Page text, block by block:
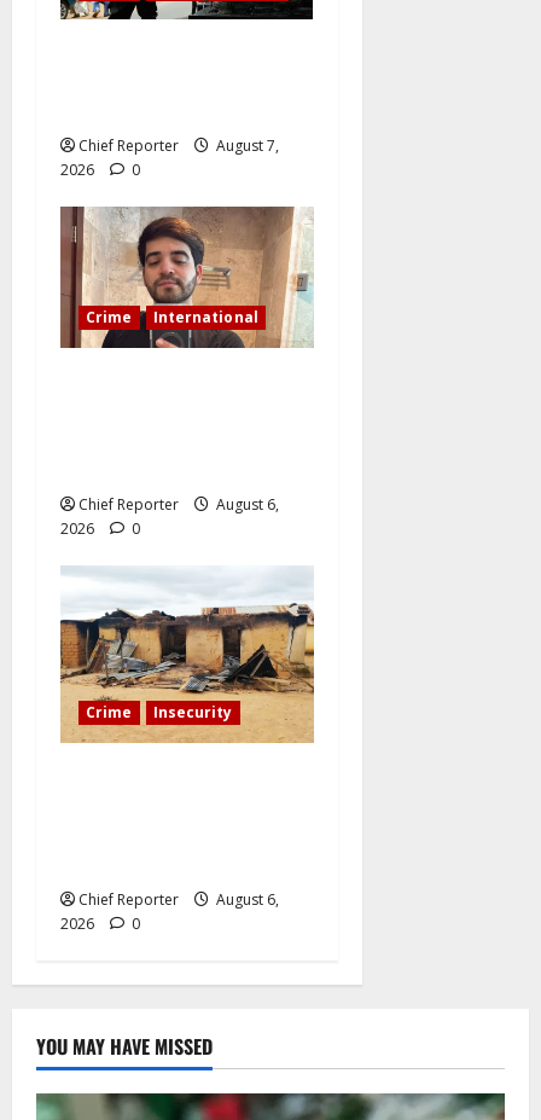
Chief Reporter
August 7,
2026
0
Crime International
Chief Reporter
August 6,
2026
0
Crime Insecurity
Chief Reporter
August 6,
2026
0
YOU MAY HAVE MISSED